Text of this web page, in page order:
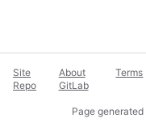
Site
Repo
About
GitLab
Terms
Page generated